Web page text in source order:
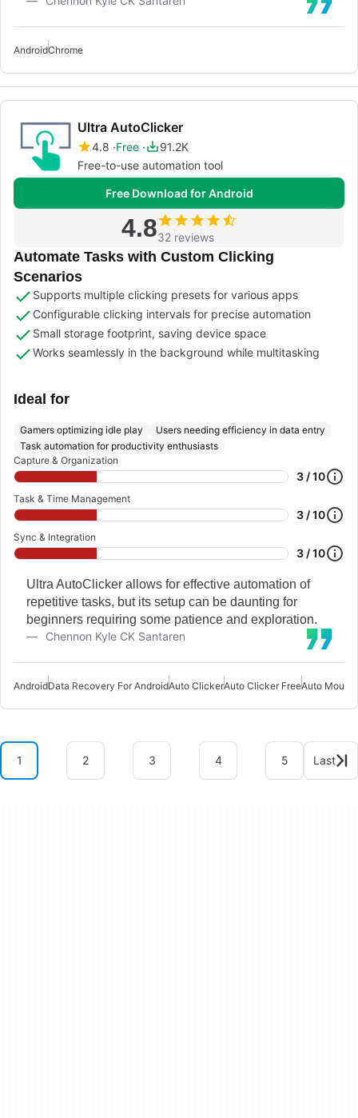
AndroidChrome
Ultra AutoClicker
4.8 Free
91.2K
Free-to-use automation tool
Free Download for Android
4.832 reviews
Automate Tasks with Custom Clicking
Scenarios
Supports multiple clicking presets for various apps
Configurable clicking intervals for precise automation
Small storage footprint, saving device space
Works seamlessly in the background while multitasking
Ideal for
Gamers optimizing idle play
Users needing efficiency in data entry
Task automation for productivity enthusiasts
Capture & Organization
3 / 10
Task & Time Management
3 / 10
Sync & Integration
3 / 10
Ultra AutoClicker allows for effective automation of
repetitive tasks, but its setup can be daunting for
beginners requiring some patience and exploration.
Chennon Kyle CK Santaren
AndroidData Recovery For AndroidAuto ClickerAuto Clicker FreeAuto
1 2 3 4 5 Last